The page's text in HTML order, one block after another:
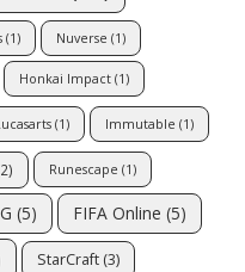
(1) Nuverse (1)
Honkai Impact (1)
(1) Immutable (1)
Runescape (1)
(5) FIFA Online (5)
StarCraft (3)